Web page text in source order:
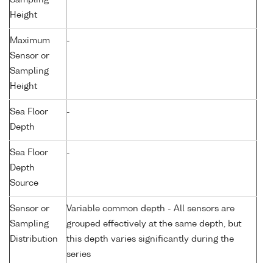
Height
Maximum
Sensor or
Sampling
Height
-
Sea Floor
Depth
-
Sea Floor
Depth
Source
-
Sensor or
Sampling
Distribution
Variable common depth - All sensors are
grouped effectively at the same depth, but
this depth varies significantly during the
series